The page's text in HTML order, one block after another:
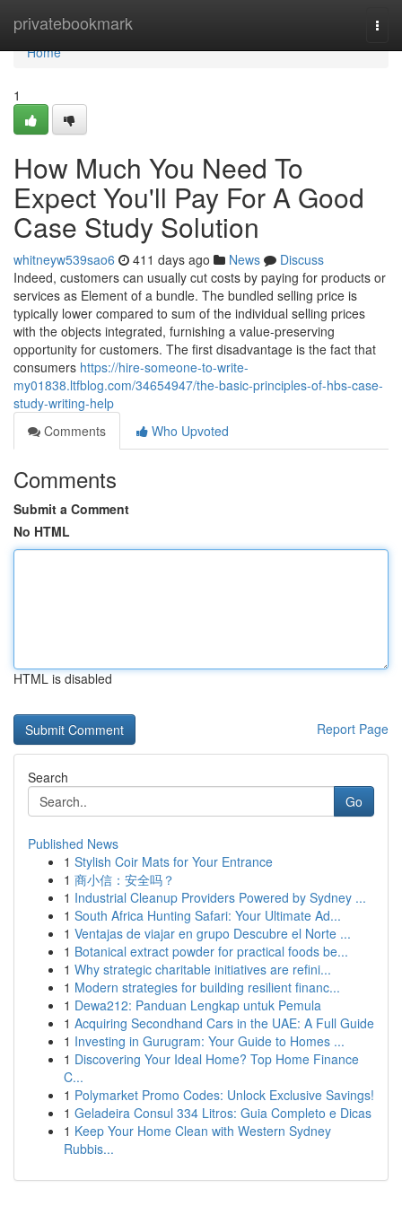
privatebookmark
Home
Home
1
How Much You Need To
Expect You'll Pay For A Good
Case Study Solution
whitneyw539sao6 411 days ago News
Discuss
Indeed, customers can usually cut costs by paying for products or
services as Element of a bundle. The bundled selling price is
typically lower compared to sum of the individual selling prices
with the objects integrated, furnishing a value-preserving
opportunity for customers. The first disadvantage is the fact that
consumers https://hire-someone-to-write-
my01838.ltfblog.com/34654947/the-basic-principles-of-hbs-case-
study-writing-help
Comments
Who Upvoted
Comments
Submit a Comment
No HTML
HTML is disabled
Report Page
Search
Go
Published News
1 Stylish Coir Mats for Your Entrance
1 商小信：安全吗？
1 Industrial Cleanup Providers Powered by Sydney ...
1 South Africa Hunting Safari: Your Ultimate Ad...
1 Ventajas de viajar en grupo Descubre el Norte ...
1 Botanical extract powder for practical foods be...
1 Why strategic charitable initiatives are refini...
1 Modern strategies for building resilient financ...
1 Dewa212: Panduan Lengkap untuk Pemula
1 Acquiring Secondhand Cars in the UAE: A Full Guide
1 Investing in Gurugram: Your Guide to Homes ...
1 Discovering Your Ideal Home? Top Home Finance
C...
1 Polymarket Promo Codes: Unlock Exclusive Savings!
1 Geladeira Consul 334 Litros: Guia Completo e Dicas
1 Keep Your Home Clean with Western Sydney
Rubbis...